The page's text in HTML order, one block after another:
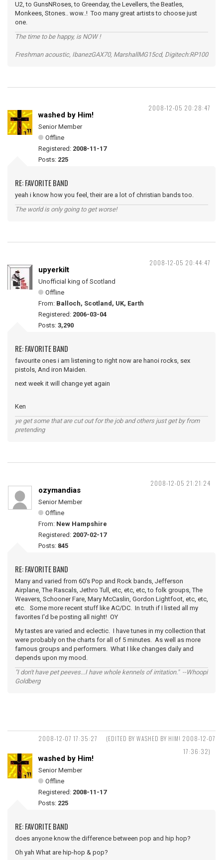
U2, to GunsNRoses, to Greenday, the Levellers, the Beatles,
Monkees, Stones.. wow..! Too many great artists to choose just
one.
The time to be happy, is NOW !
Freshman acoustic, IbanezGAX70, MarshallMG15cd, Digitech:RP100
2008-12-05 20:28:47
washed by Him!
Senior Member
Offline
Registered: 2008-11-17
Posts: 225
RE: FAVORITE BAND
yeah i know how you feel, their are a lot of christian bands too.
The world is only going to get worse!
2008-12-05 20:44:47
upyerkilt
Unofficial king of Scotland
Offline
From: Balloch, Scotland, UK, Earth
Registered: 2006-03-04
Posts: 3,290
RE: FAVORITE BAND
favourite ones i am listening to right now are hanoi rocks, sex
pistols, And iron Maiden.
next week it will change yet again
Ken
ye get some that are cut out for the job and others just get by from
pretending
2008-12-05 21:21:24
ozymandias
Senior Member
Offline
From: New Hampshire
Registered: 2007-02-17
Posts: 845
RE: FAVORITE BAND
Many and varied from 60's Pop and Rock bands, Jefferson
Airplane, The Rascals, Jethro Tull, etc, etc, etc, to folk groups, The
Weavers, Schooner Fare, Mary McCaslin, Gordon Lightfoot, etc, etc,
etc. Some more recent stuff like AC/DC. In truth if I listed all my
favorites I'd be posting all night! OY
My tastes are varied and eclectic. I have tunes in my collection that
were probably on the charts for all of 5 minutes. As well as more
famous groups and performers. What I like changes daily and
depends upon my mood.
"I don't have pet peeves...I have whole kennels of irritation." --Whoopi
Goldberg
2008-12-07 17:35:27
(EDITED BY WASHED BY HIM! 2008-12-07
17:36:32)
washed by Him!
Senior Member
Offline
Registered: 2008-11-17
Posts: 225
RE: FAVORITE BAND
does anyone know the difference between pop and hip hop?
Oh yah What are hip-hop & pop?